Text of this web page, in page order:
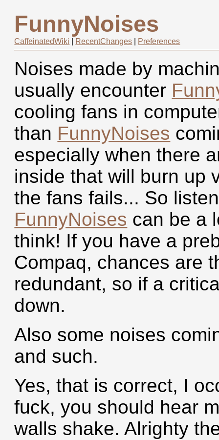
FunnyNoises
CaffeinatedWiki RecentChanges Preferences
Noises made by
usually encounter
cooling fans in
than FunnyNoises
especially when there
inside that will burn up
the fans fails... So
FunnyNoises can be a
think! If you have a
Compaq, chances are
redundant, so if a
down.
Also some noises
and such.
Yes, that is correct, I
fuck, you should hear
walls shake. Alrighty